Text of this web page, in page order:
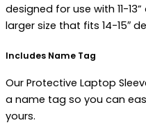
designed for use with 11-
larger size that fits 14-15″
Includes Name Tag
Our Protective Laptop
a name tag so you can
yours.